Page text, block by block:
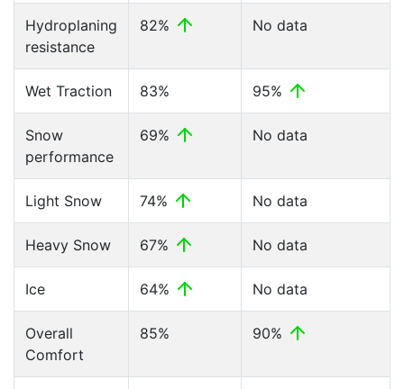
Hydroplaning
resistance
82% No data
Wet Traction 83% 95%
Snow
performance
69% No data
Light Snow 74% No data
Heavy Snow 67% No data
Ice 64% No data
Overall
Comfort
85% 90%